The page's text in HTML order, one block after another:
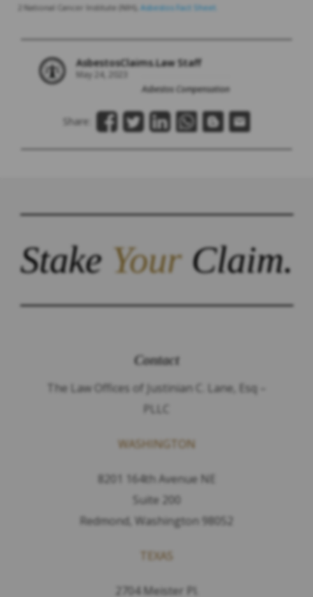
2 National Cancer Institute (NIH), Asbestos Fact Sheet.
AsbestosClaims.Law Staff
May 24, 2023
Asbestos Compensation
Share:
StakeYourClaim.
Contact
The Law Offices of Justinian C. Lane, Esq –
PLLC
WASHINGTON
8201 164th Avenue NE
Suite 200
Redmond, Washington 98052
TEXAS
2704 Meister Pl.